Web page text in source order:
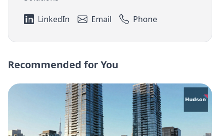
LinkedIn
Email Phone
Recommended for You